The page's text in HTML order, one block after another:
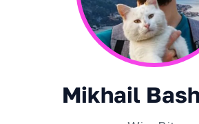
Mikhail